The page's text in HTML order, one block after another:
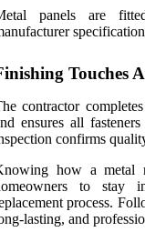
panels are
Touches
contractor
ensures all
confirms
how a metal
to stay
process.
lasting, and